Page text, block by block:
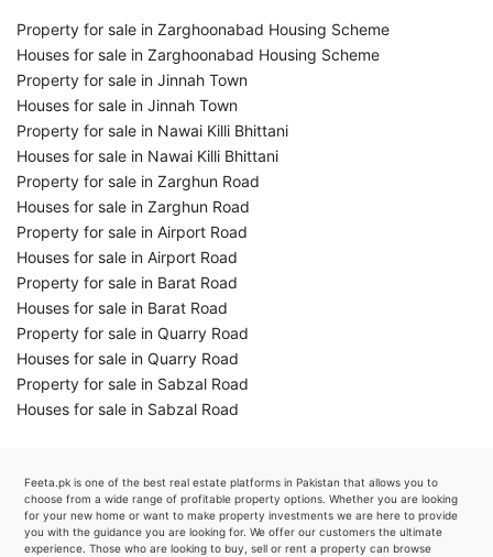
Property for sale in Zarghoonabad Housing Scheme
Houses for sale in Zarghoonabad Housing Scheme
Property for sale in Jinnah Town
Houses for sale in Jinnah Town
Property for sale in Nawai Killi Bhittani
Houses for sale in Nawai Killi Bhittani
Property for sale in Zarghun Road
Houses for sale in Zarghun Road
Property for sale in Airport Road
Houses for sale in Airport Road
Property for sale in Barat Road
Houses for sale in Barat Road
Property for sale in Quarry Road
Houses for sale in Quarry Road
Property for sale in Sabzal Road
Houses for sale in Sabzal Road
Feeta.pk is one of the best real estate platforms in Pakistan that allows you to
choose from a wide range of profitable property options. Whether you are looking
for your new home or want to make property investments we are here to provide
you with the guidance you are looking for. We offer our customers the ultimate
experience. Those who are looking to buy, sell or rent a property can browse